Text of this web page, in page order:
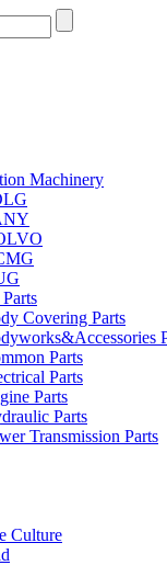
Machinery
Covering Parts
Parts
Parts
Parts
Parts
Transmission Parts
Culture